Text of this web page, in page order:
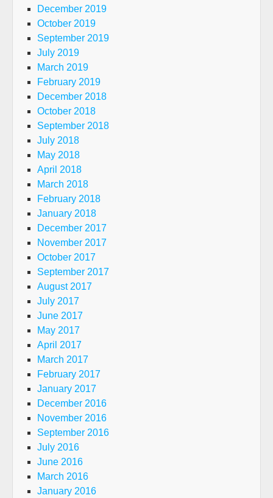
December 2019
October 2019
September 2019
July 2019
March 2019
February 2019
December 2018
October 2018
September 2018
July 2018
May 2018
April 2018
March 2018
February 2018
January 2018
December 2017
November 2017
October 2017
September 2017
August 2017
July 2017
June 2017
May 2017
April 2017
March 2017
February 2017
January 2017
December 2016
November 2016
September 2016
July 2016
June 2016
March 2016
January 2016